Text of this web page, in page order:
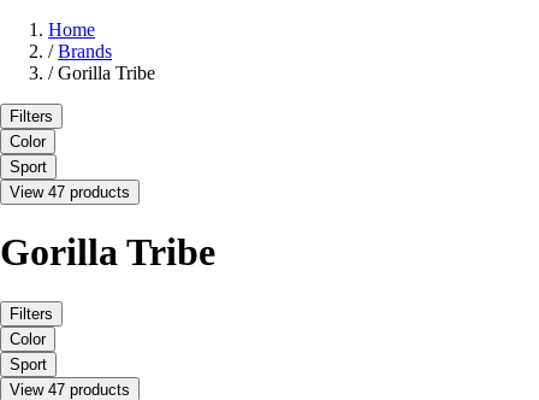
Home
/ Brands
/ Gorilla Tribe
Filters
Color
Sport
View 47 products
Gorilla Tribe
Filters
Color
Sport
View 47 products